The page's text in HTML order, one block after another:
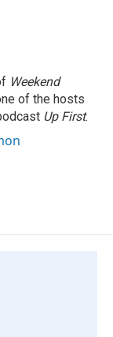
Weekend
of the hosts
Up First.